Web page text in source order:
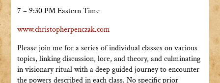
7 – 9:30 PM Eastern Time
www.christopherpenczak.com
Please join me for a series of individual classes on various
topics, linking discussion, lore, and theory, and culminating
in visionary ritual with a deep guided journey to encounter
the powers described in each class. No specific prior